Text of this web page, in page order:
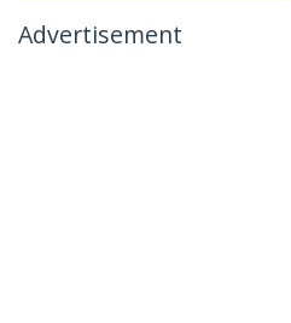
Advertisement